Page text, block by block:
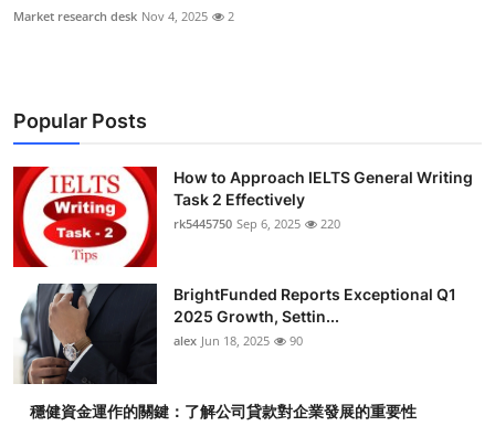
Market research desk Nov 4, 2025 2
Popular Posts
How to Approach IELTS General Writing
Task 2 Effectively
rk5445750 Sep 6, 2025 220
BrightFunded Reports Exceptional Q1
2025 Growth, Settin...
alex Jun 18, 2025 90
穩健資金運作的關鍵：了解公司貸款對企業發展的重要性